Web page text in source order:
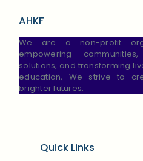
AHKF
We are a non-profit
empowering
solutions, and transforming
education, We strive to
brighter futures.
Quick Links